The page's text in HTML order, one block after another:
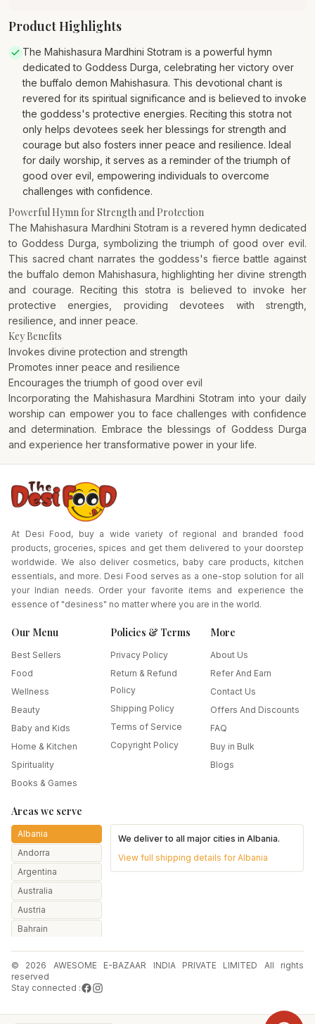
Product Highlights
The Mahishasura Mardhini Stotram is a powerful hymn
dedicated to Goddess Durga, celebrating her victory over
the buffalo demon Mahishasura. This devotional chant is
revered for its spiritual significance and is believed to invoke
the goddess's protective energies. Reciting this stotra not
only helps devotees seek her blessings for strength and
courage but also fosters inner peace and resilience. Ideal
for daily worship, it serves as a reminder of the triumph of
good over evil, empowering individuals to overcome
challenges with confidence.
Powerful Hymn for Strength and Protection
The Mahishasura Mardhini Stotram is a revered hymn dedicated
to Goddess Durga, symbolizing the triumph of good over evil.
This sacred chant narrates the goddess's fierce battle against
the buffalo demon Mahishasura, highlighting her divine strength
and courage. Reciting this stotra is believed to invoke her
protective energies, providing devotees with strength,
resilience, and inner peace.
Key Benefits
Invokes divine protection and strength
Promotes inner peace and resilience
Encourages the triumph of good over evil
Incorporating the Mahishasura Mardhini Stotram into your daily
worship can empower you to face challenges with confidence
and determination. Embrace the blessings of Goddess Durga
and experience her transformative power in your life.
At Desi Food, buy a wide variety of regional and branded food
products, groceries, spices and get them delivered to your doorstep
worldwide. We also deliver cosmetics, baby care products, kitchen
essentials, and more. Desi Food serves as a one-stop solution for all
your Indian needs. Order your favorite items and experience the
essence of "desiness" no matter where you are in the world.
Our Menu
Best Sellers
Food
Wellness
Beauty
Baby and Kids
Home & Kitchen
Spirituality
Books & Games
Policies & Terms
Privacy Policy
Return & Refund
Policy
Shipping Policy
Terms of Service
Copyright Policy
More
About Us
Refer And Earn
Contact Us
Offers And Discounts
FAQ
Buy in Bulk
Blogs
Areas we serve
Albania
Andorra
Argentina
Australia
Austria
Bahrain
Belarus
Belgium
We deliver to all major cities inAlbania.
View full shipping details forAlbania
© 2026 AWESOME E-BAZAAR INDIA PRIVATE LIMITED All rights
reserved
Stay connected :